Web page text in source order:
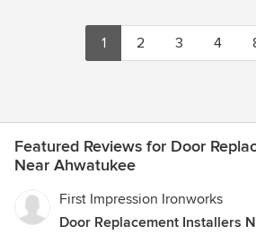
1 2 3 4
Featured Reviews for Door
Near Ahwatukee
First Impression Ironworks
Door Replacement Installers